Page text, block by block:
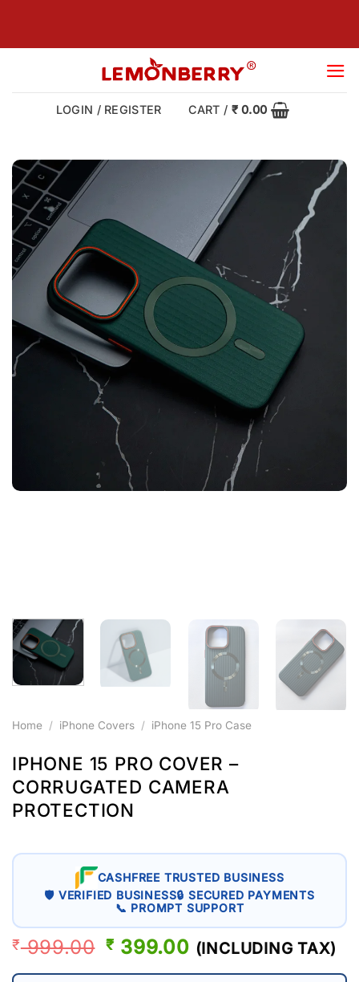
content
LOGIN / REGISTER CART / ₹0.00
Home / iPhone Covers / iPhone 15 Pro Case
IPHONE 15 PRO COVER –
CORRUGATED CAMERA
PROTECTION
CASHFREE TRUSTED BUSINESS
🛡 VERIFIED BUSINESS🔒 SECURED PAYMENTS
📞 PROMPT SUPPORT
₹999.00 ORIGINAL
₹ 399.00 CURRENT
(INCLUDING TAX)